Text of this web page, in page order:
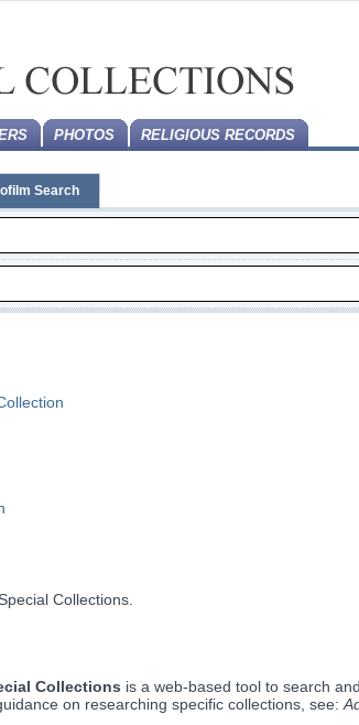
PHOTOS RELIGIOUS RECORDS
Search
Collections.
Collections is a web-based tool to search
on researching specific collections, see: